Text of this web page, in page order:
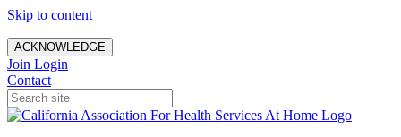
Skip to content
ACKNOWLEDGE
Join Login
Contact